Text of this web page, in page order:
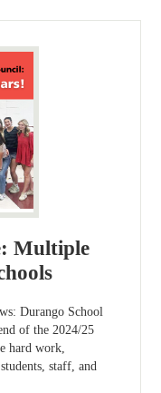
Multiple
Durango School
of the 2024/25
hard work,
staff, and